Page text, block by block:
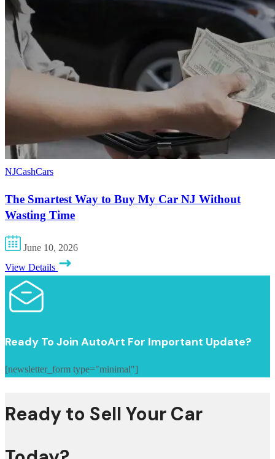
NJCashCars
The Smartest Way to Buy My Car NJ Without
Wasting Time
June 10, 2026
View Details
Ready To Join AutoArt For Important Update?
[newsletter_form type="minimal"]
Ready to Sell Your Car